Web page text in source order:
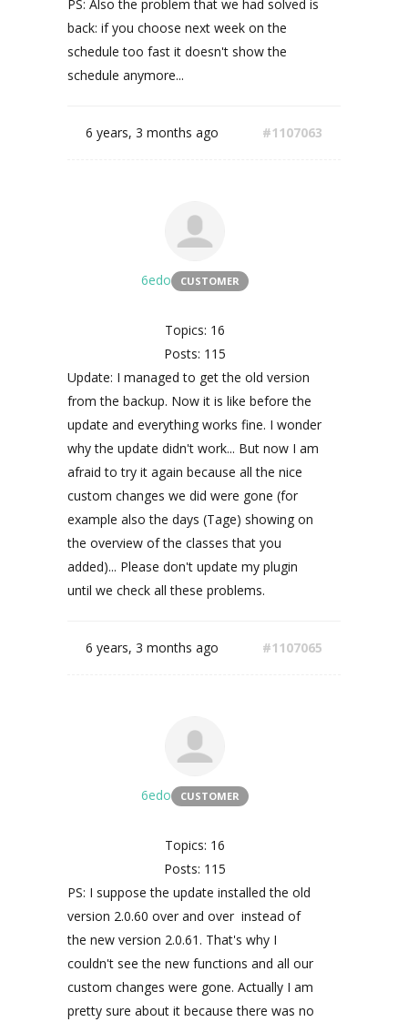
PS: Also the problem that we had solved is
back: if you choose next week on the
schedule too fast it doesn't show the
schedule anymore...
6 years, 3 months ago #1107063
6edo CUSTOMER
Topics: 16
Posts: 115
Update: I managed to get the old version
from the backup. Now it is like before the
update and everything works fine. I wonder
why the update didn't work... But now I am
afraid to try it again because all the nice
custom changes we did were gone (for
example also the days (Tage) showing on
the overview of the classes that you
added)... Please don't update my plugin
until we check all these problems.
6 years, 3 months ago #1107065
6edo CUSTOMER
Topics: 16
Posts: 115
PS: I suppose the update installed the old
version 2.0.60 over and over instead of
the new version 2.0.61. That's why I
couldn't see the new functions and all our
custom changes were gone. Actually I am
pretty sure about it because there was no